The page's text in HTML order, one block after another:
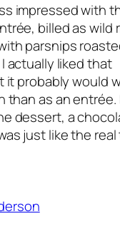
impressed with
billed as wild
parsnips
actually liked that
it probably would
than as an entrée.
dessert, a
just like the